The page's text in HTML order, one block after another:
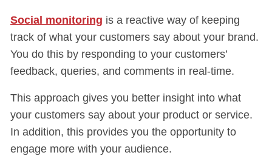
Social monitoring is a reactive way of keeping
track of what your customers say about your brand.
You do this by responding to your customers’
feedback, queries, and comments in real-time.
This approach gives you better insight into what
your customers say about your product or service.
In addition, this provides you the opportunity to
engage more with your audience.